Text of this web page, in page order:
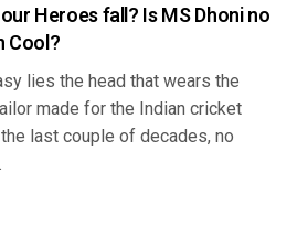
Heroes fall? Is MS Dhoni no
Cool?
lies the head that wears the
made for the Indian cricket
last couple of decades, no